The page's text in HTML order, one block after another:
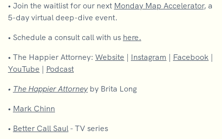
• Join the waitlist for our next Monday Map Accelerator, a
5-day virtual deep-dive event.
• Schedule a consult call with us here.
• The Happier Attorney: Website | Instagram | Facebook |
YouTube | Podcast
• The Happier Attorneyby Brita Long
• Mark Chinn
• Better Call Saul - TV series